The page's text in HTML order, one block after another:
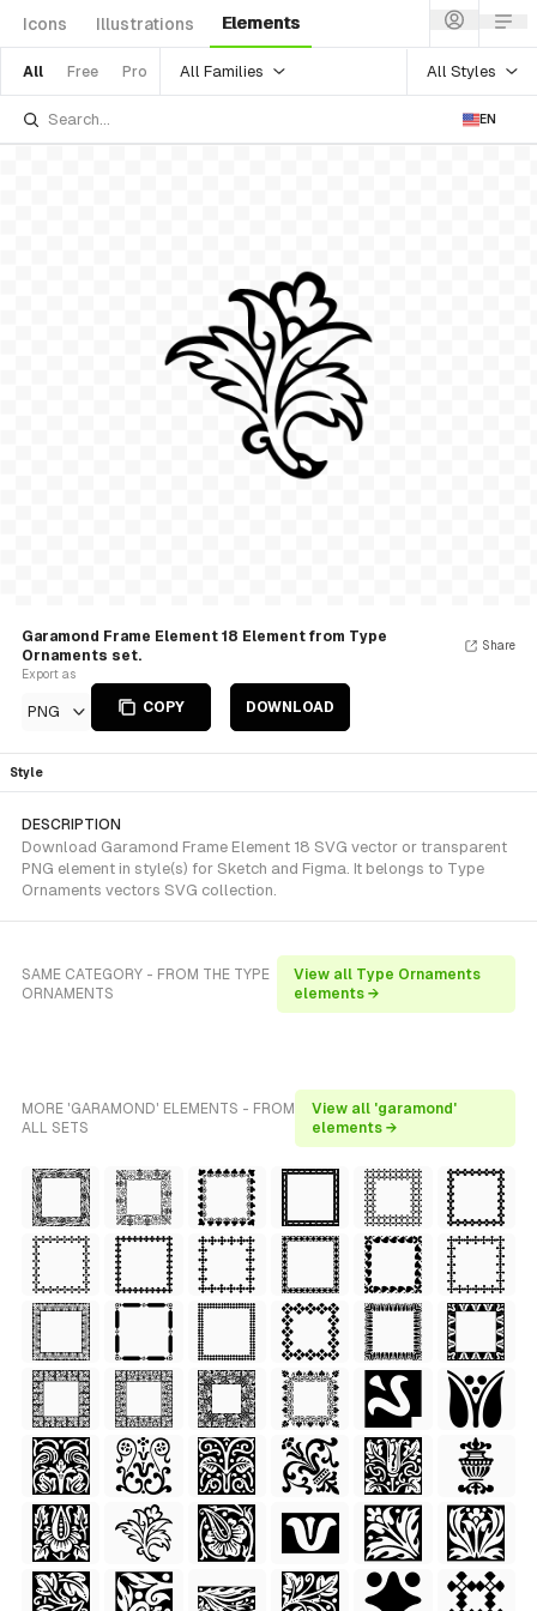
Icons Illustrations Elements
All Free Pro All Families All Styles
EN
Garamond Frame Element 18 Element from Type
Ornaments set.
Export as
PNG COPY DOWNLOAD
Share
Style
DESCRIPTION
Download Garamond Frame Element 18 SVG vector or transparent
PNG element in style(s) for Sketch and Figma. It belongs to Type
Ornaments vectors SVG collection.
SAME CATEGORY - FROM THE TYPE
ORNAMENTS
View all Type Ornaments
elements →
MORE 'GARAMOND' ELEMENTS - FROM
ALL SETS
View all 'garamond'
elements →